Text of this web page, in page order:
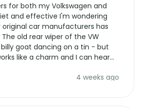
for both my Volkswagen and
and effective I'm wondering
car manufacturers has
old rear wiper of the VW
goat dancing on a tin - but
like a charm and I can hear
service parts for overpriced4 weeks ago